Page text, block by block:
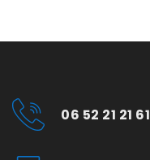
06 52 21 21 61